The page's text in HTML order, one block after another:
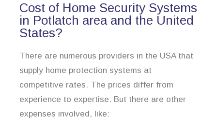
Cost of Home Security Systems
in Potlatch area and the United
States?
There are numerous providers in the USA that
supply home protection systems at
competitive rates. The prices differ from
experience to expertise. But there are other
expenses involved, like: